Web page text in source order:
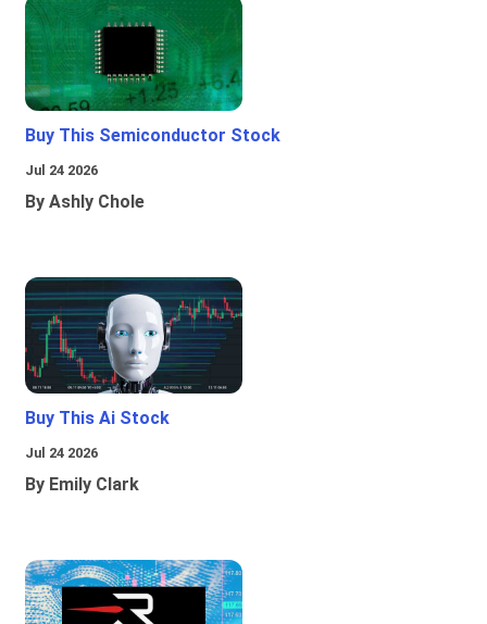
Buy This Semiconductor Stock
Jul 24 2026
By Ashly Chole
Buy This Ai Stock
Jul 24 2026
By Emily Clark